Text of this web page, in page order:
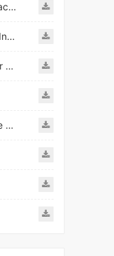
SCP Containment Breach Mobile
Battlegrounds Mobile India APK
CS 1.6 Client - Counter Strike 1.6 Mobile
Grand Theft Auto: Vice City